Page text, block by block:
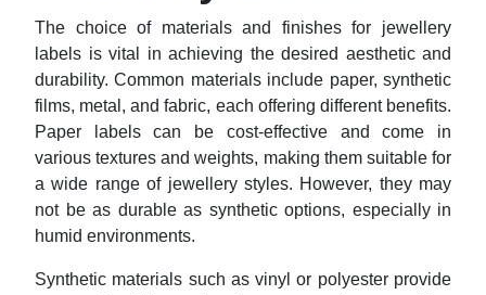
The choice of materials and finishes for jewellery
labels is vital in achieving the desired aesthetic and
durability. Common materials include paper, synthetic
films, metal, and fabric, each offering different benefits.
Paper labels can be cost-effective and come in
various textures and weights, making them suitable for
a wide range of jewellery styles. However, they may
not be as durable as synthetic options, especially in
humid environments.
Synthetic materials such as vinyl or polyester provide